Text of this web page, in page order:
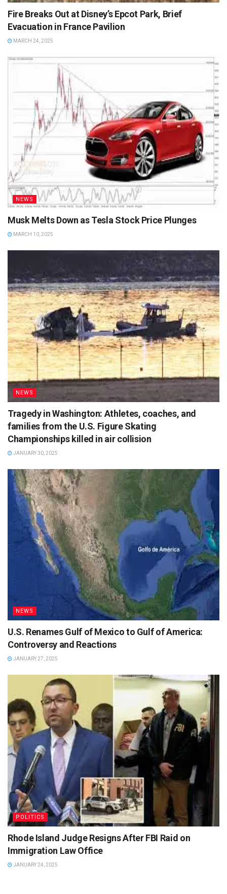
Fire Breaks Out at Disney’s Epcot Park, Brief
Evacuation in France Pavilion
MARCH 24, 2025
NEWS
Musk Melts Down as Tesla Stock Price Plunges
MARCH 10, 2025
NEWS
Tragedy in Washington: Athletes, coaches, and
families from the U.S. Figure Skating
Championships killed in air collision
JANUARY 30, 2025
NEWS
U.S. Renames Gulf of Mexico to Gulf of America:
Controversy and Reactions
JANUARY 27, 2025
POLITICS
Rhode Island Judge Resigns After FBI Raid on
Immigration Law Office
JANUARY 24, 2025